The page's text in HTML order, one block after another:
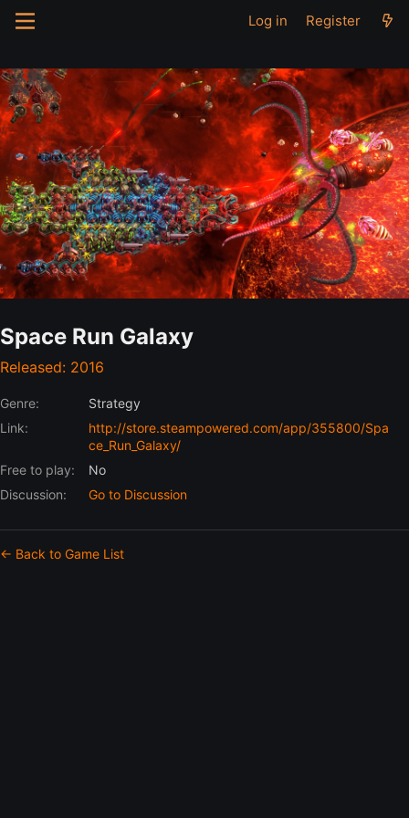
Log in Register
Space Run Galaxy
Released: 2016
Genre:
Strategy
Link:
http://store.steampowered.com/app/355800/Spa
ce_Run_Galaxy/
Free to play:
No
Discussion:
Go to Discussion
← Back to Game List